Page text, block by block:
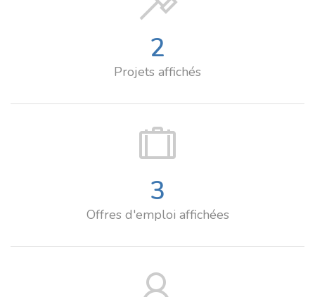
2
Projets affichés
3
Offres d'emploi affichées